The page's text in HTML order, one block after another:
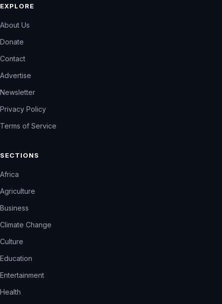
EXPLORE
About Us
Donate
Contact
Advertise
Newsletter
Privacy Policy
Terms of Service
SECTIONS
Africa
Agriculture
Business
Climate Change
Culture
Education
Entertainment
Health